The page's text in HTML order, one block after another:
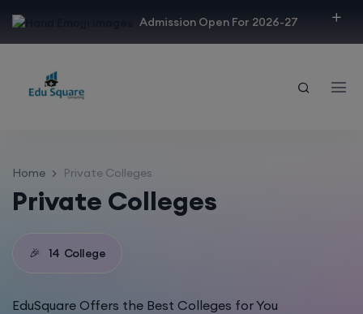
Admission Open For 2026-27
Home Private Colleges
Private Colleges
🎉 14 College
EduSquare Offers the Best Colleges for You